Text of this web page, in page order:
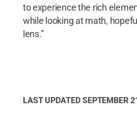
to experience the rich
while looking at math,
lens.”
LAST UPDATED SEPTEMBER